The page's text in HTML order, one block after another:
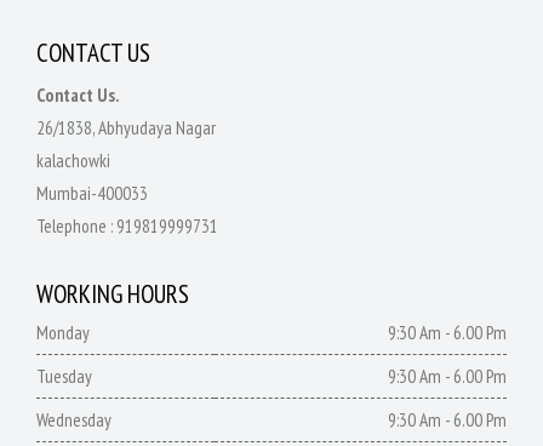
CONTACT US
Contact Us.
26/1838, Abhyudaya Nagar
kalachowki
Mumbai-400033
Telephone : 919819999731
WORKING HOURS
Monday
9:30 Am - 6.00 Pm
Tuesday
9:30 Am - 6.00 Pm
Wednesday
9:30 Am - 6.00 Pm